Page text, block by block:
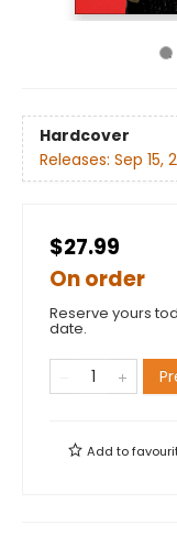
Hardcover
Releases: Sep 15,
$27.99
On order
Reserve yours
date.
Add to